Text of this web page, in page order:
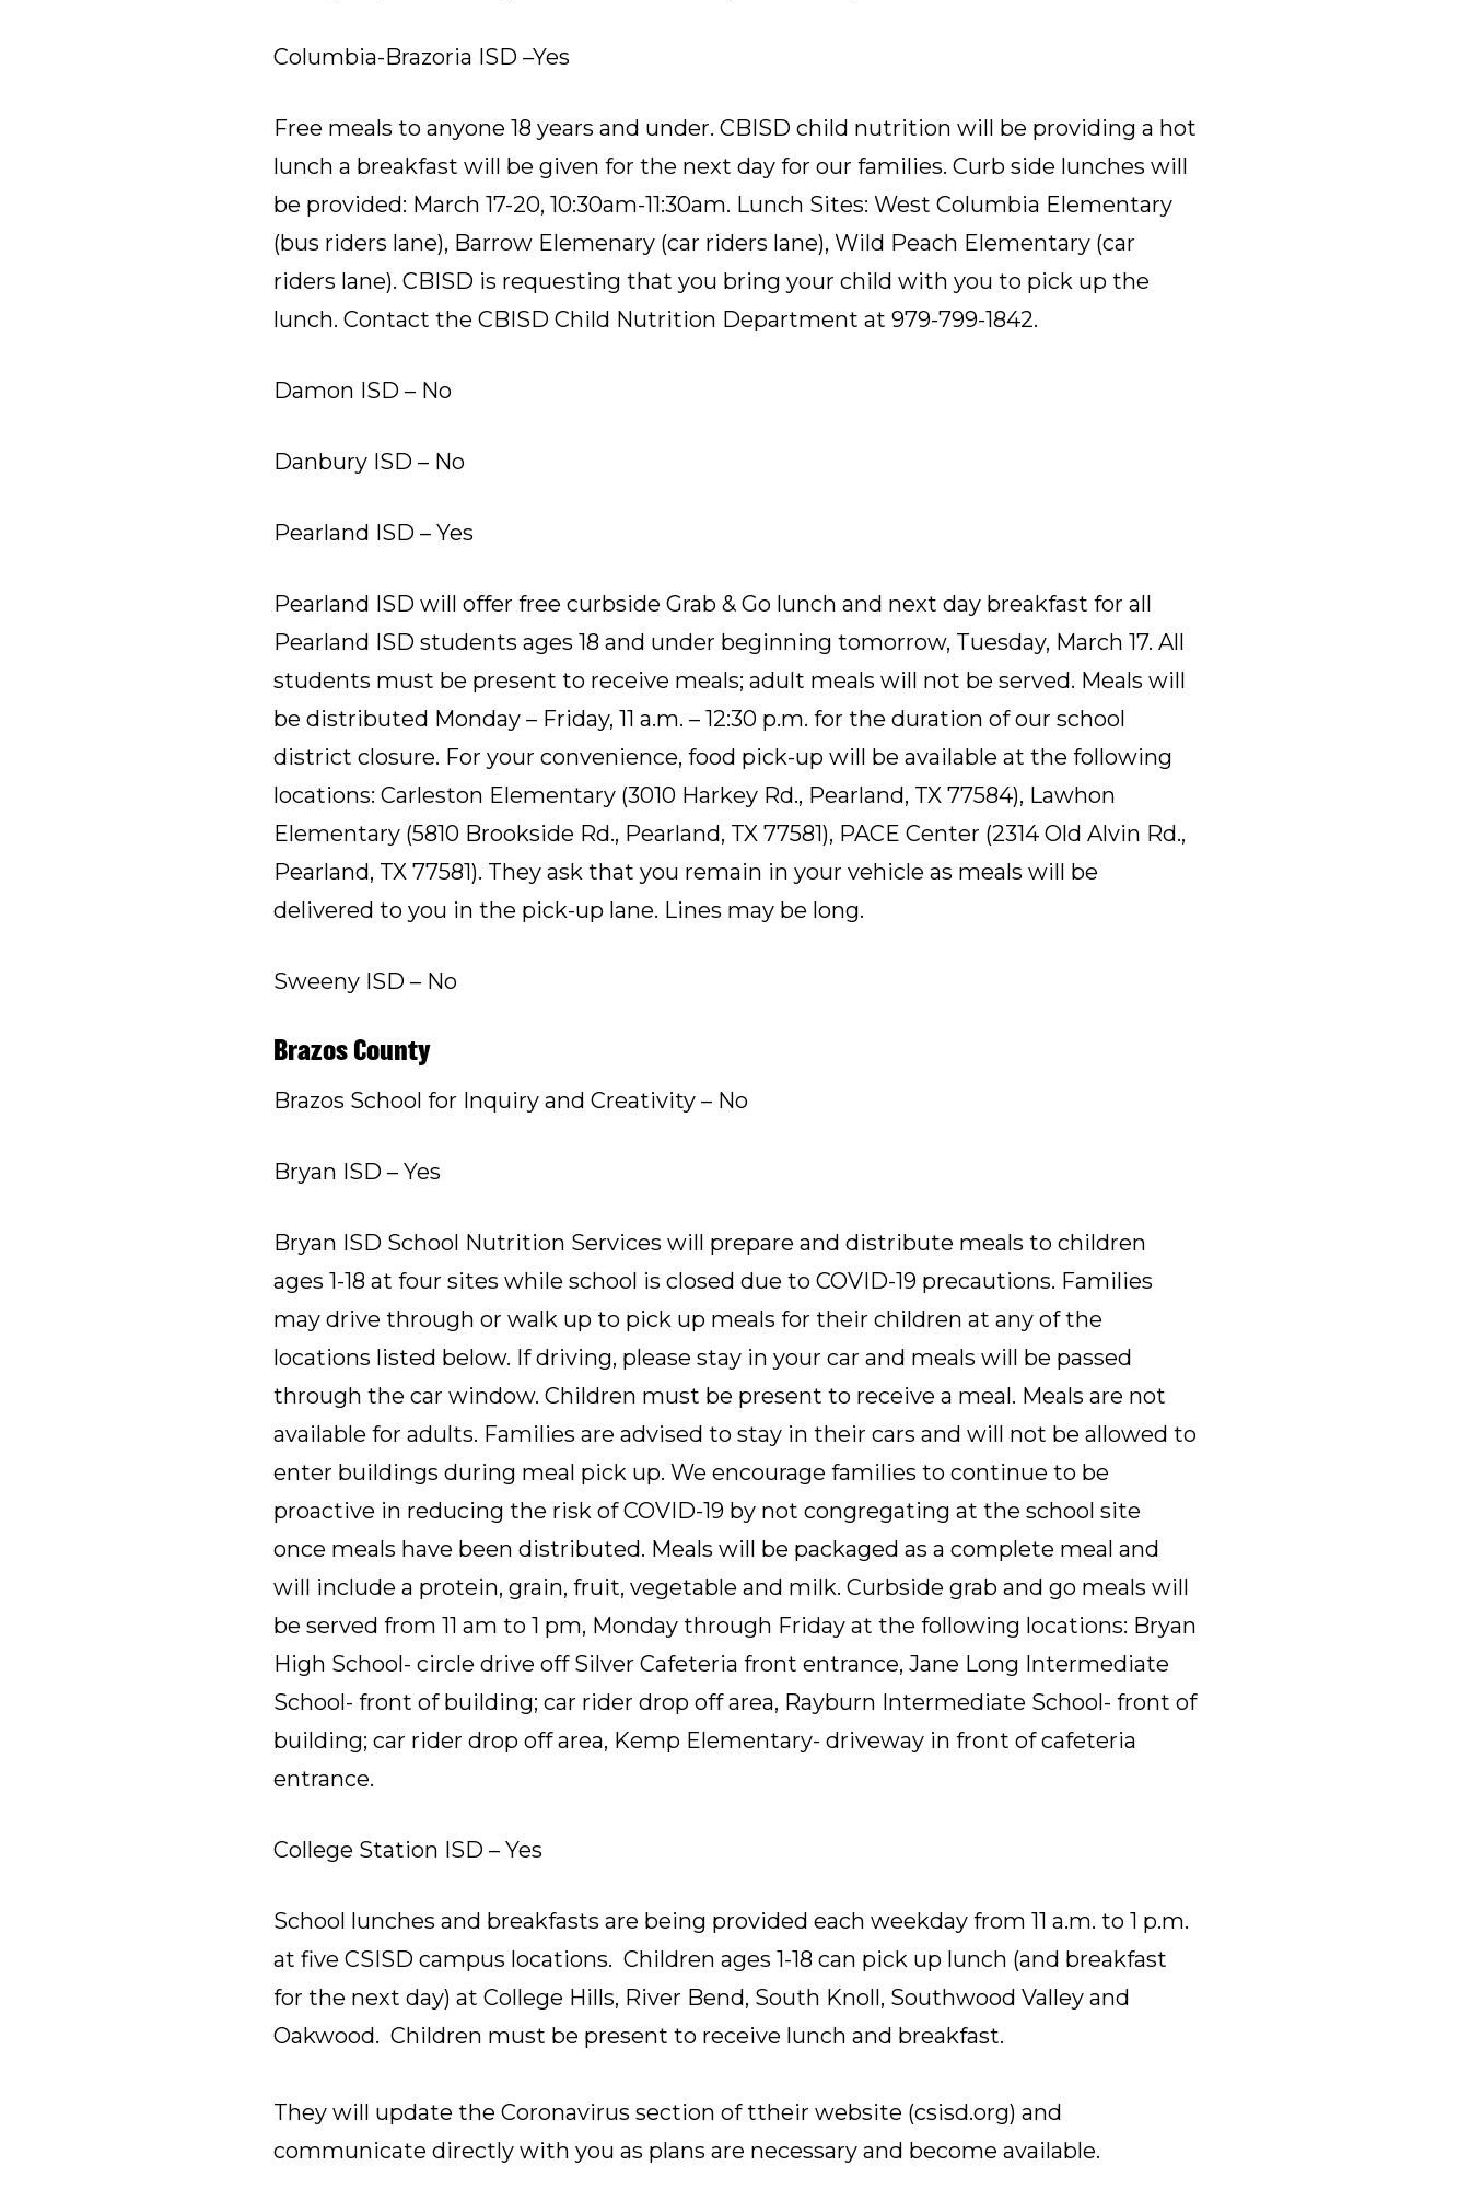
Columbia-Brazoria ISD –Yes
Free meals to anyone 18 years and under. CBISD child nutrition will be providing a hot
lunch a breakfast will be given for the next day for our families. Curb side lunches will
be provided: March 17-20, 10:30am-11:30am. Lunch Sites: West Columbia Elementary
(bus riders lane), Barrow Elemenary (car riders lane), Wild Peach Elementary (car
riders lane). CBISD is requesting that you bring your child with you to pick up the
lunch. Contact the CBISD Child Nutrition Department at 979-799-1842.
Damon ISD – No
Danbury ISD – No
Pearland ISD – Yes
Pearland ISD will offer free curbside Grab & Go lunch and next day breakfast for all
Pearland ISD students ages 18 and under beginning tomorrow, Tuesday, March 17. All
students must be present to receive meals; adult meals will not be served. Meals will
be distributed Monday – Friday, 11 a.m. – 12:30 p.m. for the duration of our school
district closure. For your convenience, food pick-up will be available at the following
locations: Carleston Elementary (3010 Harkey Rd., Pearland, TX 77584), Lawhon
Elementary (5810 Brookside Rd., Pearland, TX 77581), PACE Center (2314 Old Alvin Rd.,
Pearland, TX 77581). They ask that you remain in your vehicle as meals will be
delivered to you in the pick-up lane. Lines may be long.
Sweeny ISD – No
Brazos County
Brazos School for Inquiry and Creativity – No
Bryan ISD – Yes
Bryan ISD School Nutrition Services will prepare and distribute meals to children
ages 1-18 at four sites while school is closed due to COVID-19 precautions. Families
may drive through or walk up to pick up meals for their children at any of the
locations listed below. If driving, please stay in your car and meals will be passed
through the car window. Children must be present to receive a meal. Meals are not
available for adults. Families are advised to stay in their cars and will not be allowed to
enter buildings during meal pick up. We encourage families to continue to be
proactive in reducing the risk of COVID-19 by not congregating at the school site
once meals have been distributed. Meals will be packaged as a complete meal and
will include a protein, grain, fruit, vegetable and milk. Curbside grab and go meals will
be served from 11 am to 1 pm, Monday through Friday at the following locations: Bryan
High School- circle drive off Silver Cafeteria front entrance, Jane Long Intermediate
School- front of building; car rider drop off area, Rayburn Intermediate School- front of
building; car rider drop off area, Kemp Elementary- driveway in front of cafeteria
entrance.
College Station ISD – Yes
School lunches and breakfasts are being provided each weekday from 11 a.m. to 1 p.m.
at five CSISD campus locations. Children ages 1-18 can pick up lunch (and breakfast
for the next day) at College Hills, River Bend, South Knoll, Southwood Valley and
Oakwood. Children must be present to receive lunch and breakfast.
They will update the Coronavirus section of ttheir website (csisd.org) and
communicate directly with you as plans are necessary and become available.